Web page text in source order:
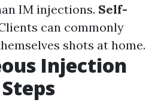
IM injections. Self-
can commonly
shots at home.
Injection